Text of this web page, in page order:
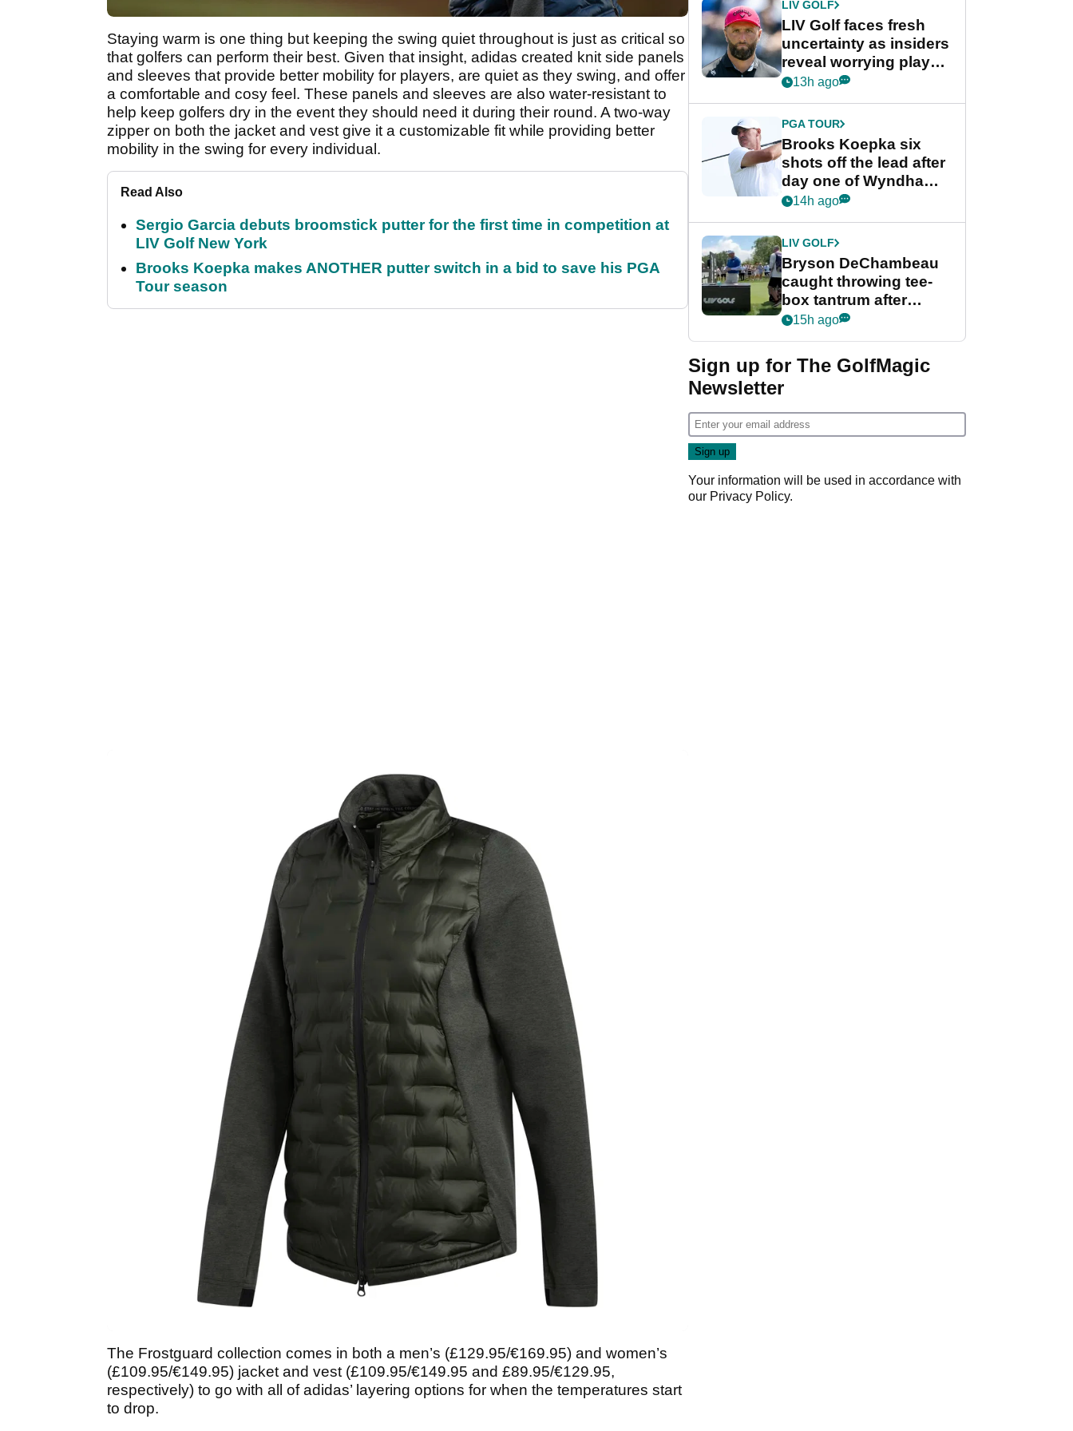
Staying warm is one thing but keeping the swing quiet throughout is just as critical so
that golfers can perform their best. Given that insight, adidas created knit side panels
and sleeves that provide better mobility for players, are quiet as they swing, and offer
a comfortable and cosy feel. These panels and sleeves are also water-resistant to
help keep golfers dry in the event they should need it during their round. A two-way
zipper on both the jacket and vest give it a customizable fit while providing better
mobility in the swing for every individual.
Read Also
Sergio Garcia debuts broomstick putter for the first time in competition at
LIV Golf New York
Brooks Koepka makes ANOTHER putter switch in a bid to save his PGA
Tour season
The Frostguard collection comes in both a men’s (£129.95/€169.95) and women’s
(£109.95/€149.95) jacket and vest (£109.95/€149.95 and £89.95/€129.95,
respectively) to go with all of adidas’ layering options for when the temperatures start
to drop.
LIV GOLF
LIV Golf faces fresh
uncertainty as insiders
reveal worrying player
stance
13h ago
PGA TOUR
Brooks Koepka six
shots off the lead after
day one of Wyndham
Championship
14h ago
LIV GOLF
Bryson DeChambeau
caught throwing tee-
box tantrum after
nightmare LIV Golf
15h ago
Sign up for The GolfMagic
Newsletter
Your information will be used in accordance with
our Privacy Policy.